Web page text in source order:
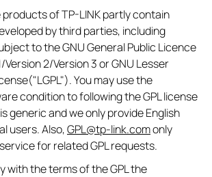
products of TP-LINK partly contain
by third parties, including
to the GNU General Public Licence
Version 2/Version 3 or GNU Lesser
You may use the
condition to following the GPL license
generic and we only provide English
users. Also,GPL@tp-link.comonly
for related GPL requests.
with the terms of the GPL the